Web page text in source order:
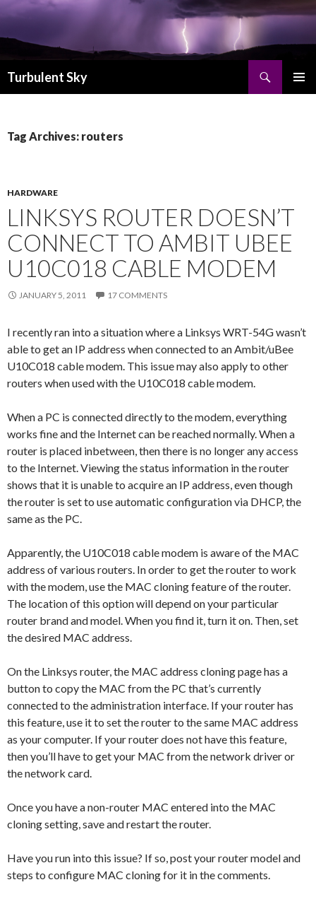
Turbulent Sky
Tag Archives: routers
HARDWARE
LINKSYS ROUTER DOESN’T
CONNECT TO AMBIT UBEE
U10C018 CABLE MODEM
JANUARY 5, 2011 17 COMMENTS
I recently ran into a situation where a Linksys WRT-54G wasn’t
able to get an IP address when connected to an Ambit/uBee
U10C018 cable modem. This issue may also apply to other
routers when used with the U10C018 cable modem.
When a PC is connected directly to the modem, everything
works fine and the Internet can be reached normally. When a
router is placed inbetween, then there is no longer any access
to the Internet. Viewing the status information in the router
shows that it is unable to acquire an IP address, even though
the router is set to use automatic configuration via DHCP, the
same as the PC.
Apparently, the U10C018 cable modem is aware of the MAC
address of various routers. In order to get the router to work
with the modem, use the MAC cloning feature of the router.
The location of this option will depend on your particular
router brand and model. When you find it, turn it on. Then, set
the desired MAC address.
On the Linksys router, the MAC address cloning page has a
button to copy the MAC from the PC that’s currently
connected to the administration interface. If your router has
this feature, use it to set the router to the same MAC address
as your computer. If your router does not have this feature,
then you’ll have to get your MAC from the network driver or
the network card.
Once you have a non-router MAC entered into the MAC
cloning setting, save and restart the router.
Have you run into this issue? If so, post your router model and
steps to configure MAC cloning for it in the comments.